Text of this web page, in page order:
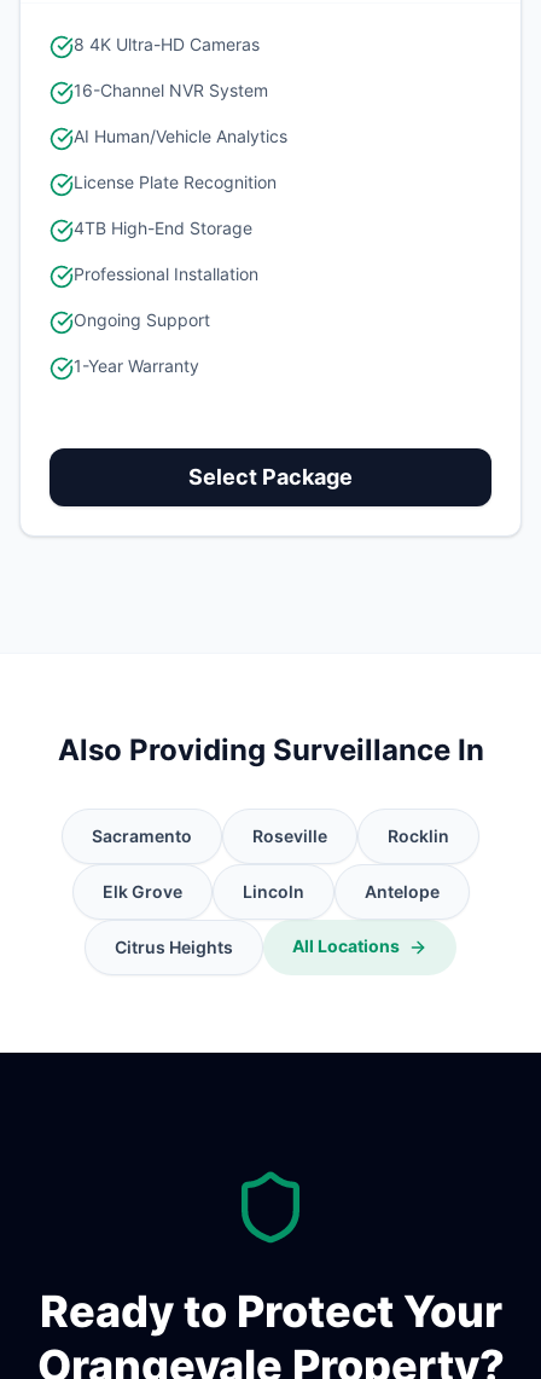
8 4K Ultra-HD Cameras
16-Channel NVR System
AI Human/Vehicle Analytics
License Plate Recognition
4TB High-End Storage
Professional Installation
Ongoing Support
1-Year Warranty
Select Package
Also Providing Surveillance In
Sacramento Roseville Rocklin
Elk Grove Lincoln Antelope
Citrus Heights All Locations
Ready to Protect Your
Orangevale Property?